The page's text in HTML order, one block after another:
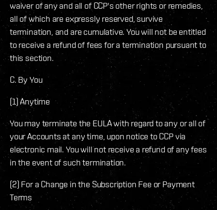
waiver of any and all of CCP's other rights or remedies,
all of which are expressly reserved, survive
termination, and are cumulative. You will not be entitled
to receive a refund of fees for a termination pursuant to
this section.
C. By You
(1) Anytime
You may terminate the EULA with regard to any or all of
your Accounts at any time, upon notice to CCP via
electronic mail. You will not receive a refund of any fees
in the event of such termination.
(2) For a Change in the Subscription Fee or Payment
Terms